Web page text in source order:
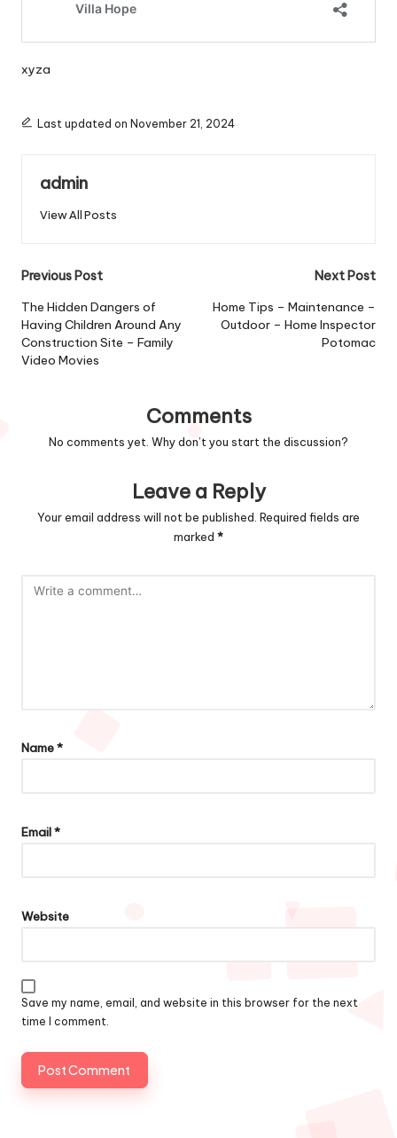
xyza
Last updated on November 21, 2024
admin
View All Posts
Post
navigation
Previous Post
The Hidden Dangers of
Having Children Around Any
Construction Site – Family
Video Movies
Next Post
Home Tips – Maintenance –
Outdoor – Home Inspector
Potomac
Comments
No comments yet. Why don’t you start the discussion?
Leave a Reply
Your email address will not be published. Required fields are
marked *
Name*
Email*
Website
Save my name, email, and website in this browser for the next
time I comment.